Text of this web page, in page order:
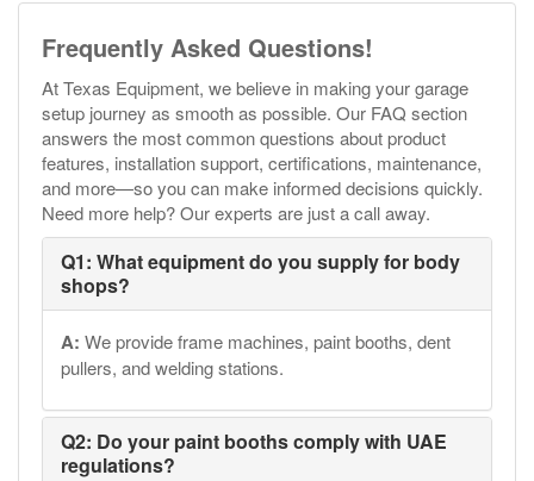
Frequently Asked Questions!
At Texas Equipment, we believe in making your garage
setup journey as smooth as possible. Our FAQ section
answers the most common questions about product
features, installation support, certifications, maintenance,
and more—so you can make informed decisions quickly.
Need more help? Our experts are just a call away.
Q1: What equipment do you supply for body
shops?
A: We provide frame machines, paint booths, dent
pullers, and welding stations.
Q2: Do your paint booths comply with UAE
regulations?